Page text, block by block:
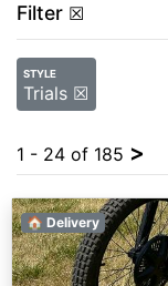
Filter ☒
STYLE
Trials ☒
1 - 24 of 185 >
🏠 Delivery